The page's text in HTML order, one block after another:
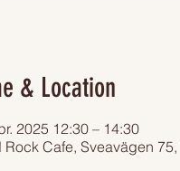
& Location
2025 12:30 – 14:30
Rock Cafe, Sveavägen